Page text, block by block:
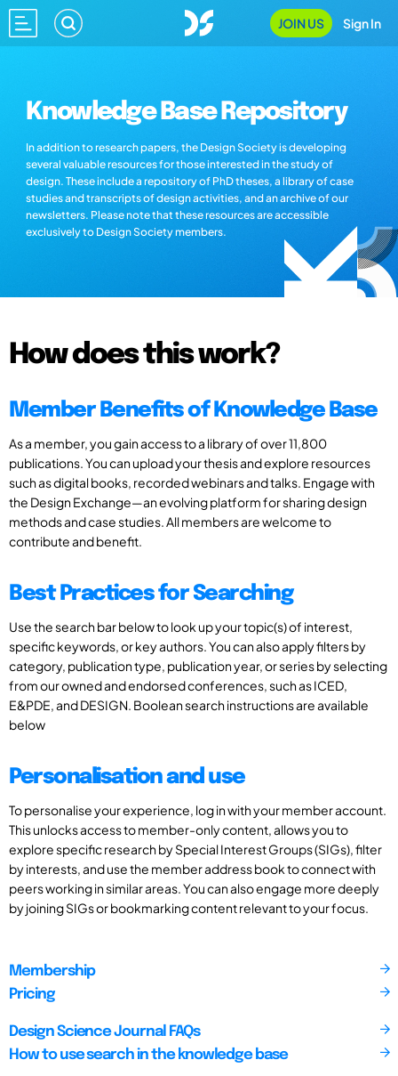
JOIN US Sign In
Knowledge Base Repository
In addition to research papers, the Design Society is developing
several valuable resources for those interested in the study of
design. These include a repository of PhD theses, a library of case
studies and transcripts of design activities, and an archive of our
newsletters. Please note that these resources are accessible
exclusively to Design Society members.
How does this work?
Member Benefits of Knowledge Base
As a member, you gain access to a library of over 11,800
publications. You can upload your thesis and explore resources
such as digital books, recorded webinars and talks. Engage with
the Design Exchange—an evolving platform for sharing design
methods and case studies. All members are welcome to
contribute and benefit.
Best Practices for Searching
Use the search bar below to look up your topic(s) of interest,
specific keywords, or key authors. You can also apply filters by
category, publication type, publication year, or series by selecting
from our owned and endorsed conferences, such as ICED,
E&PDE, and DESIGN. Boolean search instructions are available
below
Personalisation and use
To personalise your experience, log in with your member account.
This unlocks access to member-only content, allows you to
explore specific research by Special Interest Groups (SIGs), filter
by interests, and use the member address book to connect with
peers working in similar areas. You can also engage more deeply
by joining SIGs or bookmarking content relevant to your focus.
Membership
Pricing
Design Science Journal FAQs
How to use search in the knowledge base